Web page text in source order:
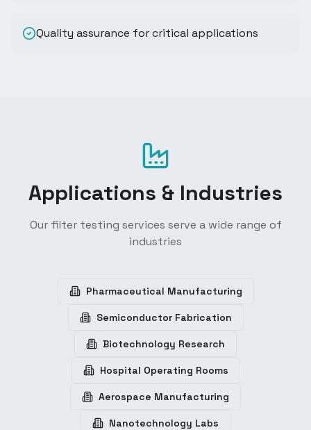
Quality assurance for critical applications
Applications & Industries
Our filter testing services serve a wide range of
industries
Pharmaceutical Manufacturing
Semiconductor Fabrication
Biotechnology Research
Hospital Operating Rooms
Aerospace Manufacturing
Nanotechnology Labs